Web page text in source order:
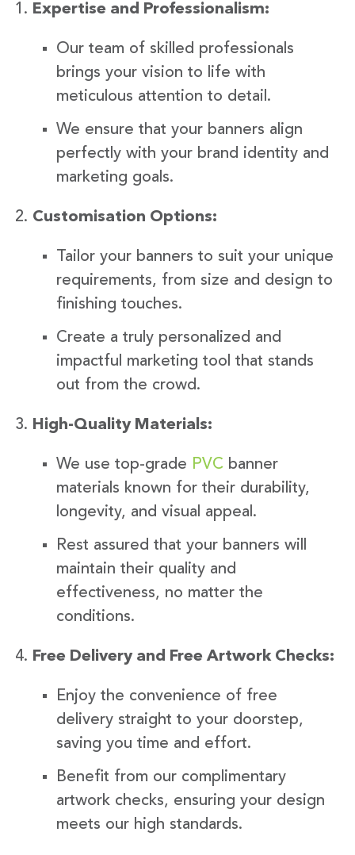
Expertise and Professionalism:
Our team of skilled professionals
brings your vision to life with
meticulous attention to detail.
We ensure that your banners align
perfectly with your brand identity and
marketing goals.
Customisation Options:
Tailor your banners to suit your unique
requirements, from size and design to
finishing touches.
Create a truly personalized and
impactful marketing tool that stands
out from the crowd.
High-Quality Materials:
We use top-grade PVC banner
materials known for their durability,
longevity, and visual appeal.
Rest assured that your banners will
maintain their quality and
effectiveness, no matter the
conditions.
Free Delivery and Free Artwork Checks:
Enjoy the convenience of free
delivery straight to your doorstep,
saving you time and effort.
Benefit from our complimentary
artwork checks, ensuring your design
meets our high standards.